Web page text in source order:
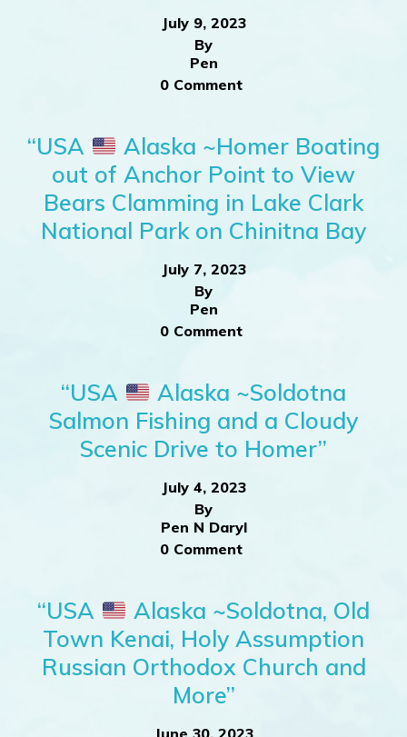
July 9, 2023
By
Pen
0 Comment
“USA
Alaska ~Homer Boating
out of Anchor Point to View
Bears Clamming in Lake Clark
National Park on Chinitna Bay
July 7, 2023
By
Pen
0 Comment
“USA
Alaska ~Soldotna
Salmon Fishing and a Cloudy
Scenic Drive to Homer”
July 4, 2023
By
Pen N Daryl
0 Comment
“USA
Alaska ~Soldotna, Old
Town Kenai, Holy Assumption
Russian Orthodox Church and
More”